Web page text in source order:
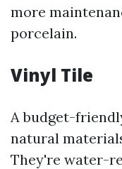
more
porcelain.
Vinyl Tile
A budget-
natural
They're water-